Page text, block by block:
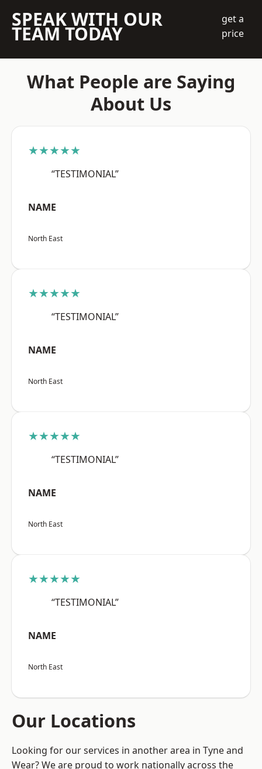
SPEAK WITH OUR
TEAM TODAY
get a
price
What People are Saying
About Us
★★★★★
“TESTIMONIAL”
NAME
North East
★★★★★
“TESTIMONIAL”
NAME
North East
★★★★★
“TESTIMONIAL”
NAME
North East
★★★★★
“TESTIMONIAL”
NAME
North East
Our Locations
Looking for our services in another area in Tyne and
Wear? We are proud to work nationally across the